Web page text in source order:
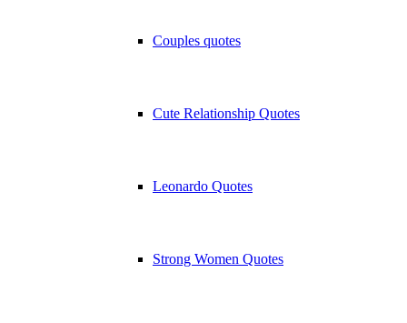
Couples quotes
Cute Relationship Quotes
Leonardo Quotes
Strong Women Quotes